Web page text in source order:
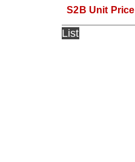
S2B Unit Price
List